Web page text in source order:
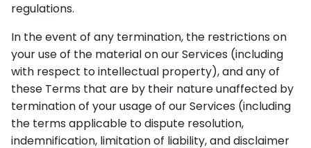
regulations.
In the event of any termination, the restrictions on
your use of the material on our Services (including
with respect to intellectual property), and any of
these Terms that are by their nature unaffected by
termination of your usage of our Services (including
the terms applicable to dispute resolution,
indemnification, limitation of liability, and disclaimer